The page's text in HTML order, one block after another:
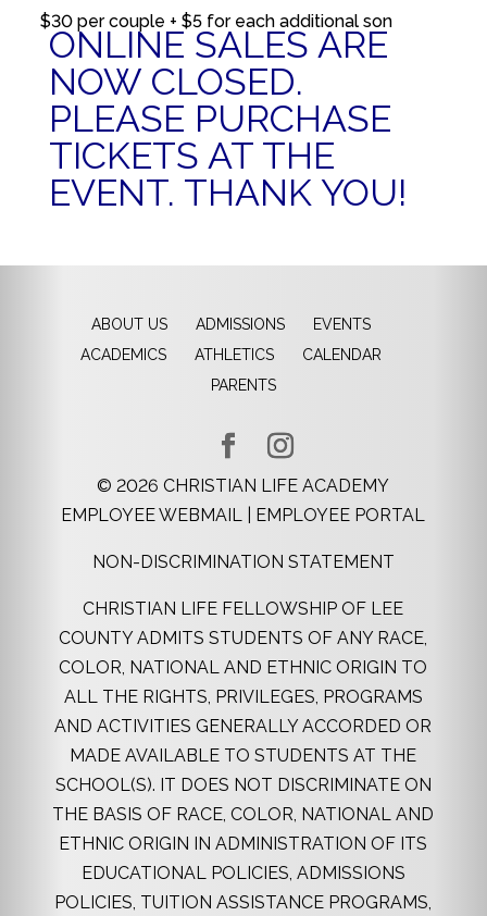
$30 per couple + $5 for each additional son
ONLINE SALES ARE
NOW CLOSED.
PLEASE PURCHASE
TICKETS AT THE
EVENT. THANK YOU!
ABOUT US ADMISSIONS
EVENTS
ACADEMICS
ATHLETICS
CALENDAR
PARENTS
©2026 CHRISTIAN LIFE ACADEMY
EMPLOYEE WEBMAIL
EMPLOYEE PORTAL
NON-DISCRIMINATION STATEMENT
CHRISTIAN LIFE FELLOWSHIP OF LEE
COUNTY ADMITS STUDENTS OF ANY RACE,
COLOR, NATIONAL AND ETHNIC ORIGIN TO
ALL THE RIGHTS, PRIVILEGES, PROGRAMS
AND ACTIVITIES GENERALLY ACCORDED OR
MADE AVAILABLE TO STUDENTS AT THE
SCHOOL(S). IT DOES NOT DISCRIMINATE ON
THE BASIS OF RACE, COLOR, NATIONAL AND
ETHNIC ORIGIN IN ADMINISTRATION OF ITS
EDUCATIONAL POLICIES, ADMISSIONS
POLICIES, TUITION ASSISTANCE PROGRAMS,